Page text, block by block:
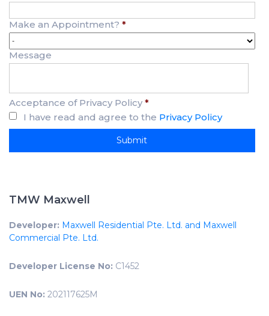
Make an Appointment? *
Message
Acceptance of Privacy Policy *
I have read and agree to the Privacy Policy
TMW Maxwell
Developer: Maxwell Residential Pte. Ltd. and Maxwell
Commercial Pte. Ltd.
Developer License No: C1452
UEN No: 202117625M